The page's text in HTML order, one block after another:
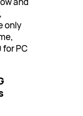
only
for PC